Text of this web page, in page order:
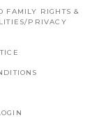
FAMILY RIGHTS &
PRIVACY